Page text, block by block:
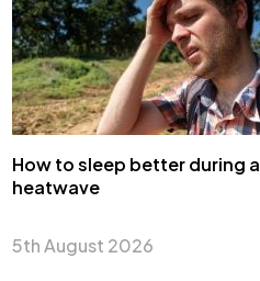
How to sleep better during a
heatwave
5th August 2026